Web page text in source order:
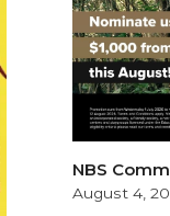
NBS
August 4,